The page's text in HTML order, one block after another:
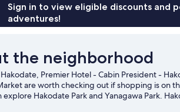
Sign in to view eligible discounts and
adventures!
the neighborhood
Premier Hotel - Cabin President -
are worth checking out if shopping is on
explore Hakodate Park and Yanagawa Park.
Guests appreciate the hotel's location